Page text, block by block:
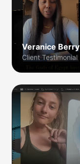
Veranice Berry
Client Testimonial